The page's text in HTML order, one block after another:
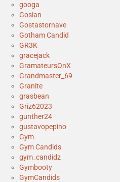
googa
Gosian
Gostastornave
Gotham Candid
GR3K
gracejack
GramateursOnX
Grandmaster_69
Granite
grasbean
Griz62023
gunther24
gustavopepino
Gym
Gym Candids
gym_candidz
Gymbooty
GymCandids